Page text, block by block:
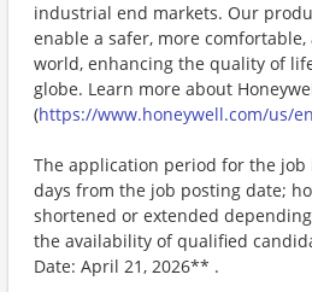
industrial end markets. Our
enable a safer, more
world, enhancing the quality of
globe. Learn more about
(https://www.honeywell.com/us/en
The application period for the job
days from the job posting date;
shortened or extended
the availability of qualified
Date: April 21, 2026** .